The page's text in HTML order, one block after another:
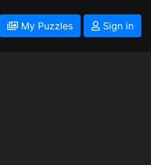
My Puzzles Sign in